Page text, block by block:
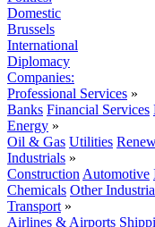
Domestic
Brussels
International
Diplomacy
Companies:
Professional Services »
Banks Financial Services
Energy »
Oil & Gas Utilities
Industrials »
Construction Automotive
Chemicals Other
Transport »
Airlines & Airports